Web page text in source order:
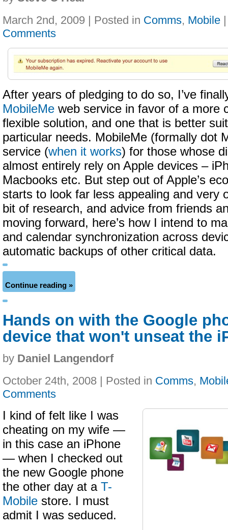
March 2nd, 2009 | Posted in Comms, Mobile
Comments
After years of pledging to do so, I’ve
MobileMe web service in favor of a more
flexible solution, and one that is better
particular needs. MobileMe (formally dot
service (when it works) for those whose
almost entirely rely on Apple devices –
Macbooks etc. But step out of Apple’s
starts to look far less appealing and very
bit of research, and advice from friends
moving forward, here’s how I intend to
and calendar synchronization across
automatic backups of other critical data.
Continue reading »
Hands on with the Google
device that won't unseat the
by Daniel Langendorf
October 24th, 2008 | Posted in Comms,
Comments
I kind of felt like I was
cheating on my wife —
in this case an iPhone
— when I checked out
the new Google phone
the other day at a T-
Mobile store. I must
admit I was seduced.